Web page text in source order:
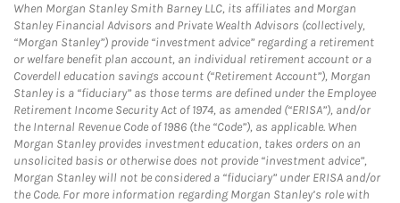
When Morgan Stanley Smith Barney LLC, its affiliates and Morgan
Stanley Financial Advisors and Private Wealth Advisors (collectively,
“Morgan Stanley”) provide “investment advice” regarding a retirement
or welfare benefit plan account, an individual retirement account or a
Coverdell education savings account (“Retirement Account”), Morgan
Stanley is a “fiduciary” as those terms are defined under the Employee
Retirement Income Security Act of 1974, as amended (“ERISA”), and/or
the Internal Revenue Code of 1986 (the “Code”), as applicable. When
Morgan Stanley provides investment education, takes orders on an
unsolicited basis or otherwise does not provide “investment advice”,
Morgan Stanley will not be considered a “fiduciary” under ERISA and/or
the Code. For more information regarding Morgan Stanley’s role with